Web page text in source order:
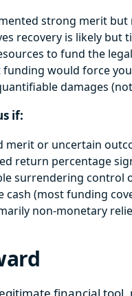
strong merit
recovery is likely but
to fund the
would force
damages
if:
merit or uncertain
return percentage
surrendering control
cash (most funding
non-monetary